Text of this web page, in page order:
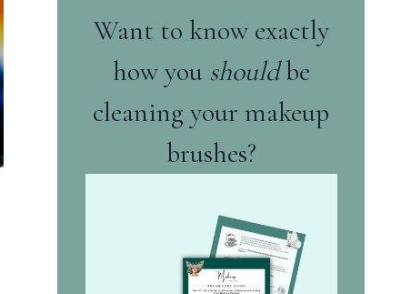
Want to know exactly
how you shouldbe
cleaning your makeup
brushes?